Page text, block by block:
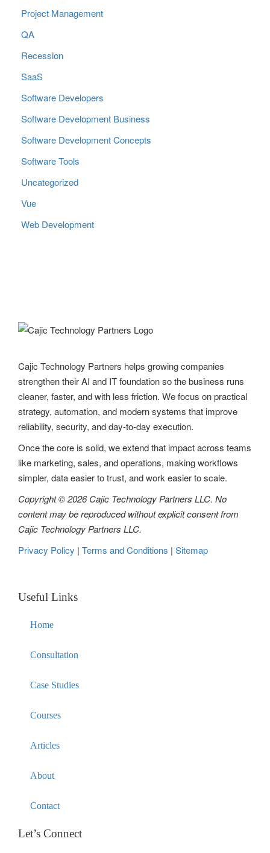
Project Management
QA
Recession
SaaS
Software Developers
Software Development Business
Software Development Concepts
Software Tools
Uncategorized
Vue
Web Development
Cajic Technology Partners helps growing companies
strengthen their AI and IT foundation so the business runs
cleaner, faster, and with less friction. We focus on practical
strategy, automation, and modern systems that improve
reliability, security, and day-to-day execution.
Once the core is solid, we extend that impact across teams
like marketing, sales, and operations, making workflows
simpler, data easier to trust, and work easier to scale.
Copyright © 2026 Cajic Technology Partners LLC. No
content may be reproduced without explicit consent from
Cajic Technology Partners LLC.
Privacy Policy | Terms and Conditions | Sitemap
Useful Links
Home
Consultation
Case Studies
Courses
Articles
About
Contact
Let’s Connect